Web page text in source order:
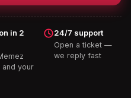
in 2
and your
24/7 support
Open a ticket —
we reply fast